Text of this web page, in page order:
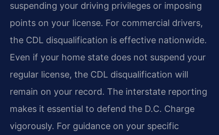
suspending your driving privileges or imposing
points on your license. For commercial drivers,
the CDL disqualification is effective nationwide.
Even if your home state does not suspend your
regular license, the CDL disqualification will
remain on your record. The interstate reporting
makes it essential to defend the D.C. Charge
vigorously. For guidance on your specific